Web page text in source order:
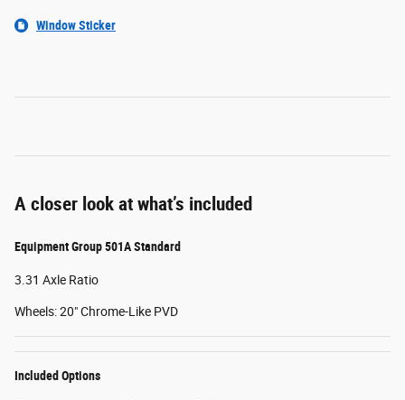
Window Sticker
A closer look at what’s included
Equipment Group 501A Standard
3.31 Axle Ratio
Wheels: 20" Chrome-Like PVD
Included Options